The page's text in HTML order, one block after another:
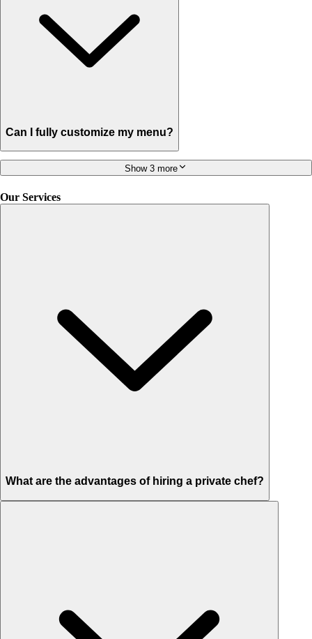
Can I fully customize my menu?
Show 3 more
Our Services
What are the advantages of hiring a private chef?
'Chef’s table' storytelling – watch and learn as dishes are created